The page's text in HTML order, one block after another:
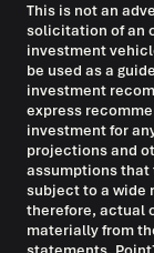
This is not an
solicitation of an
investment
be used as a
investment
express
investment for
projections and
assumptions that
subject to a wide
therefore, actual
materially from